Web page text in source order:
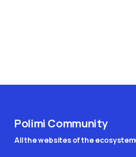
Polimi Community
All the websites of the ecosystem